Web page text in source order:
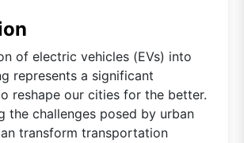
of electric vehicles (EVs) into
represents a significant
reshape our cities for the better.
the challenges posed by urban
transform transportation